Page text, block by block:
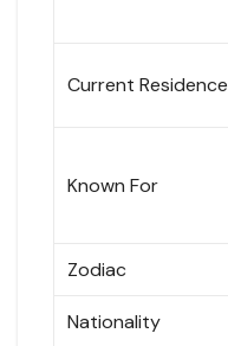
Current Residence
Known For
Zodiac
Nationality